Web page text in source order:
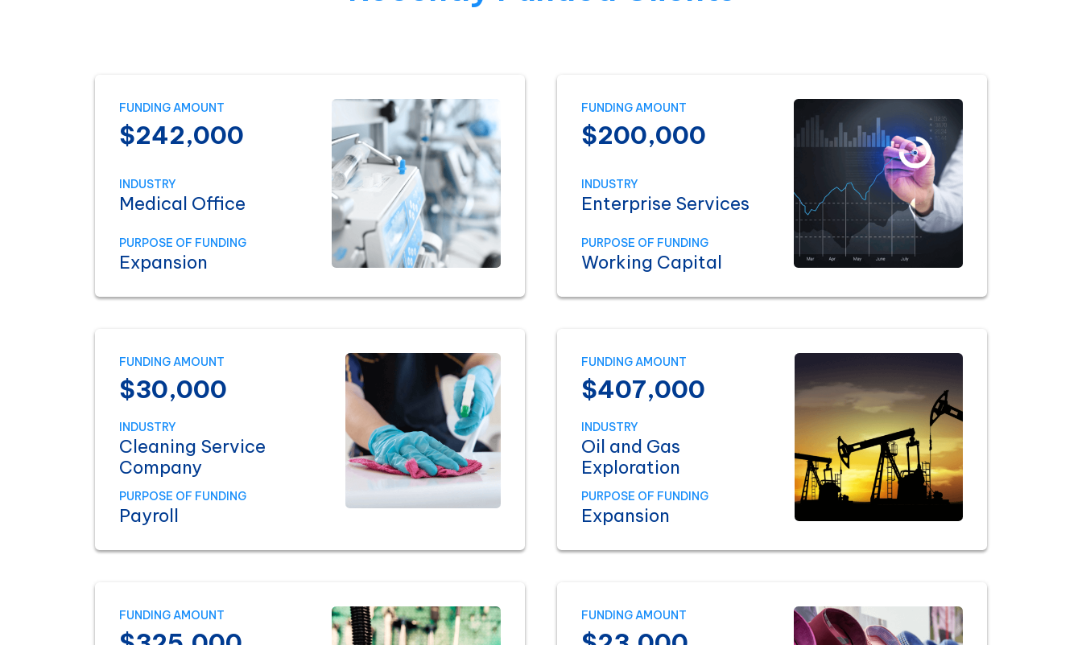
FUNDING AMOUNT
$242,000
INDUSTRY
Medical Office
PURPOSE OF FUNDING
Expansion
FUNDING AMOUNT
$200,000
INDUSTRY
Enterprise Services
PURPOSE OF FUNDING
Working Capital
FUNDING AMOUNT
$30,000
INDUSTRY
Cleaning Service
Company
PURPOSE OF FUNDING
Payroll
FUNDING AMOUNT
$407,000
INDUSTRY
Oil and Gas
Exploration
PURPOSE OF FUNDING
Expansion
FUNDING AMOUNT FUNDING AMOUNT